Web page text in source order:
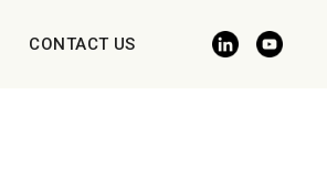
CONTACT US